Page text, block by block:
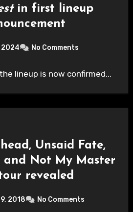
in first lineup
No Comments
lineup is now confirmed...
Unsaid Fate,
and Not My Master
revealed
2018 No Comments